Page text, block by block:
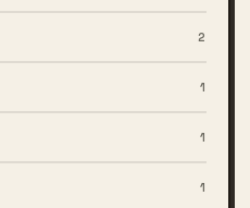
2
1
1
1